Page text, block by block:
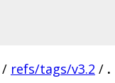
/ refs/tags/v3.2 / .